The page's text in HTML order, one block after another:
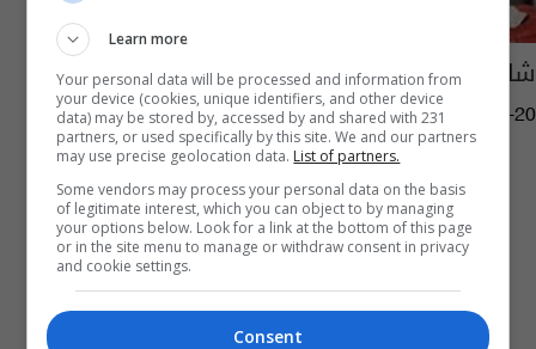
شاهدوا كيف تحوّلت الأميرة كيت الى ملاكمة
04:26 | 2016-05-20
Learn more
Your personal data will be processed and information from
your device (cookies, unique identifiers, and other device
data) may be stored by, accessed by and shared with 231
partners, or used specifically by this site. We and our partners
may use precise geolocation data. List of partners.
Some vendors may process your personal data on the basis
of legitimate interest, which you can object to by managing
your options below. Look for a link at the bottom of this page
or in the site menu to manage or withdraw consent in privacy
and cookie settings.
Consent